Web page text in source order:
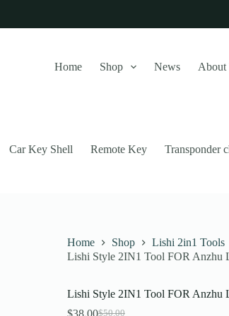
website, to manage access to your account,
Home Shop News About
Car Key Shell Remote Key Transponder
Home Shop Lishi 2in1 Tools
Lishi Style 2IN1 Tool FOR Anzhu
Lishi Style 2IN1 Tool FOR Anzhu
$50.00
$38.00